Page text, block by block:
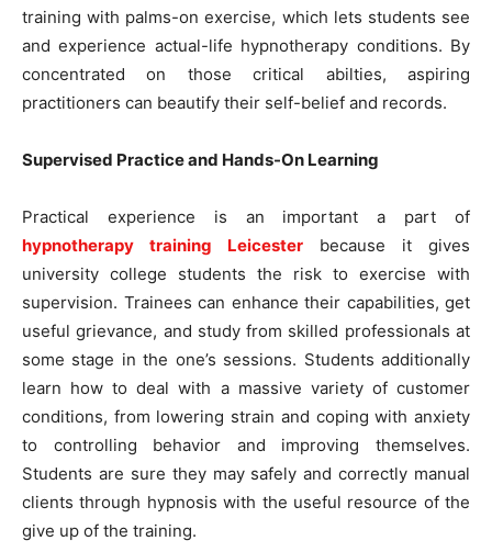
training with palms-on exercise, which lets students see
and experience actual-life hypnotherapy conditions. By
concentrated on those critical abilties, aspiring
practitioners can beautify their self-belief and records.
Supervised Practice and Hands-On Learning
Practical experience is an important a part of
hypnotherapy training Leicester because it gives
university college students the risk to exercise with
supervision. Trainees can enhance their capabilities, get
useful grievance, and study from skilled professionals at
some stage in the one’s sessions. Students additionally
learn how to deal with a massive variety of customer
conditions, from lowering strain and coping with anxiety
to controlling behavior and improving themselves.
Students are sure they may safely and correctly manual
clients through hypnosis with the useful resource of the
give up of the training.